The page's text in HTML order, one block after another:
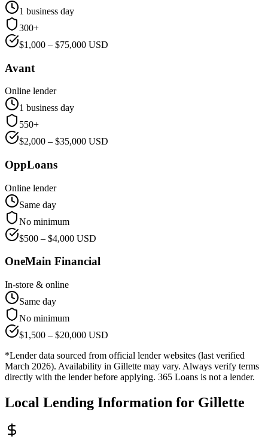
1 business day
300+
$1,000 – $75,000 USD
Avant
Online lender
1 business day
550+
$2,000 – $35,000 USD
OppLoans
Online lender
Same day
No minimum
$500 – $4,000 USD
OneMain Financial
In-store & online
Same day
No minimum
$1,500 – $20,000 USD
*Lender data sourced from official lender websites (last verified
March 2026). Availability in Gillette may vary. Always verify terms
directly with the lender before applying. 365 Loans is not a lender.
Local Lending Information for Gillette